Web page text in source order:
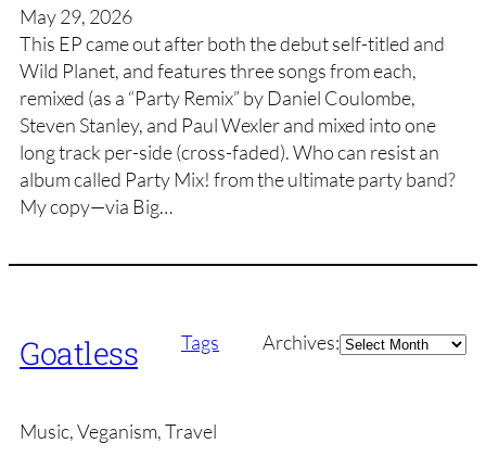
May 29, 2026
This EP came out after both the debut self-titled and
Wild Planet, and features three songs from each,
remixed (as a “Party Remix” by Daniel Coulombe,
Steven Stanley, and Paul Wexler and mixed into one
long track per-side (cross-faded). Who can resist an
album called Party Mix! from the ultimate party band?
My copy—via Big…
Goatless Tags Archives:Archives
Music, Veganism, Travel